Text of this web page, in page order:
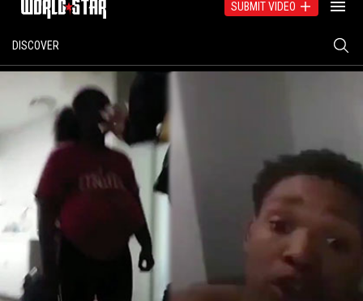
SUBMIT VIDEO
DISCOVER